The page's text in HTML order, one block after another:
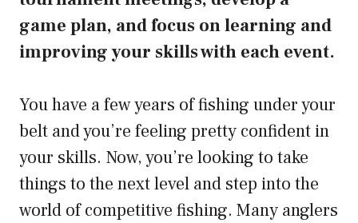
game plan, and focus on learning and
improving your skills with each event.
You have a few years of fishing under your
belt and you’re feeling pretty confident in
your skills. Now, you’re looking to take
things to the next level and step into the
world of competitive fishing. Many anglers